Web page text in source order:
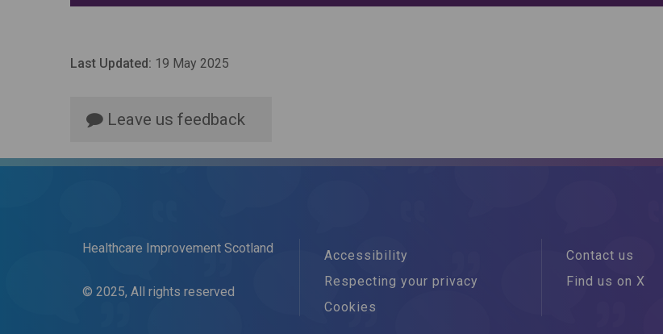
Last Updated: 19 May 2025
Leave us feedback
Healthcare Improvement Scotland
© 2025, All rights reserved
Accessibility
Respecting your privacy
Cookies
Contact us
Find us on X